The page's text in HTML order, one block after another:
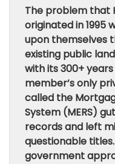
The problem that
originated in 1995
upon themselves
existing public
with its 300+
member’s only
called the
System (MERS)
records and left
questionable
government